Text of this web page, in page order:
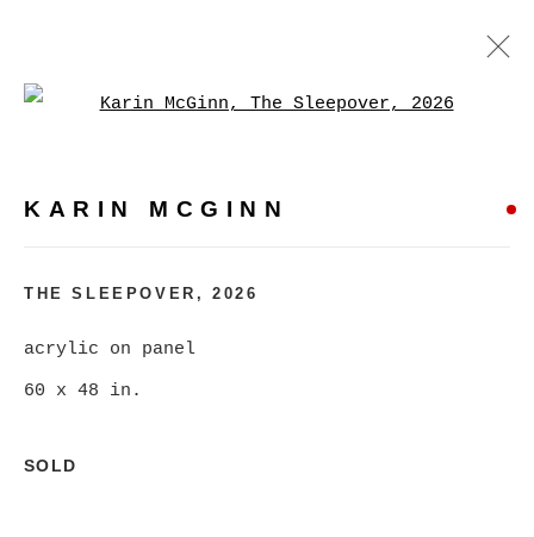
WORKS BIOGRAPHY EXHIBITIONS
MANAGE COOKIES
KARIN MCGINN
THE SLEEPOVER ,2026
acrylic on panel
60 x 48 in.
SOLD